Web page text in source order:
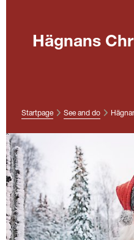
Hägnans
Startpage See and do